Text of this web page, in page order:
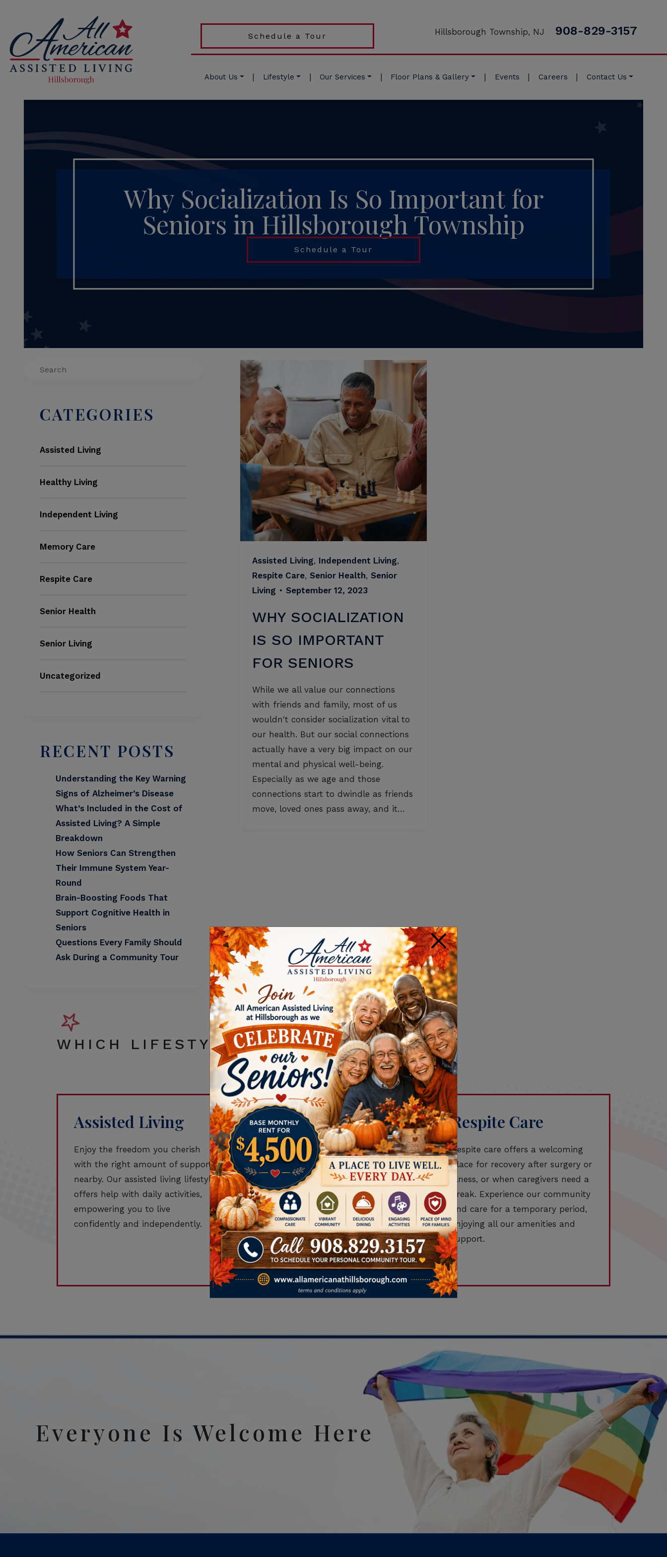
Schedule a Tour Hillsborough Township, NJ 908-829-3157
About Us Lifestyle Our Services Floor Plans & Gallery Events Careers Contact Us
Why Socialization Is So Important for
Seniors in Hillsborough Township
Schedule a Tour
Search
CATEGORIES
Assisted Living
Healthy Living
Independent Living
Memory Care
Respite Care
Senior Health
Senior Living
Uncategorized
RECENT POSTS
Understanding the Key Warning
Signs of Alzheimer’s Disease
What’s Included in the Cost of
Assisted Living? A Simple
Breakdown
How Seniors Can Strengthen
Their Immune System Year-
Round
Brain-Boosting Foods That
Support Cognitive Health in
Seniors
Questions Every Family Should
Ask During a Community Tour
Assisted Living, Independent Living,
Respite Care, Senior Health, Senior
Living • September 12, 2023
WHY SOCIALIZATION
IS SO IMPORTANT
FOR SENIORS
While we all value our connections
with friends and family, most of us
wouldn't consider socialization vital to
our health. But our social connections
actually have a very big impact on our
mental and physical well-being.
Especially as we age and those
connections start to dwindle as friends
move, loved ones pass away, and it…
WHICH LIFESTYLE IS RIGHT FOR YOU?
Assisted Living
Enjoy the freedom you cherish
with the right amount of support
nearby. Our assisted living lifestyle
offers help with daily activities,
empowering you to live
confidently and independently.
Memory Care
We provide a secure,
compassionate setting for
residents living with Alzheimer’s or
dementia. Our specialized
memory care focuses on
enriching daily life, ensuring
safety, and offering peace of
mind for families.
Respite Care
Respite care offers a welcoming
place for recovery after surgery or
illness, or when caregivers need a
break. Experience our community
and care for a temporary period,
enjoying all our amenities and
support.
Everyone Is Welcome Here
×